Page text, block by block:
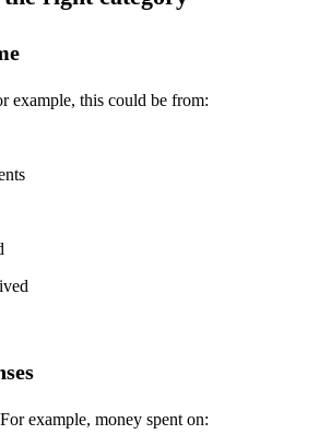
example, this could be from:
example, money spent on: